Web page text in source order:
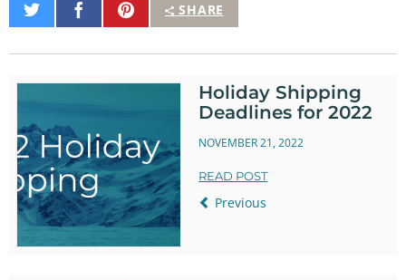
SHARE
Share
on
Share
on
Pin
It
Holiday Shipping
Deadlines for 2022
NOVEMBER 21, 2022
READ POST
Previous